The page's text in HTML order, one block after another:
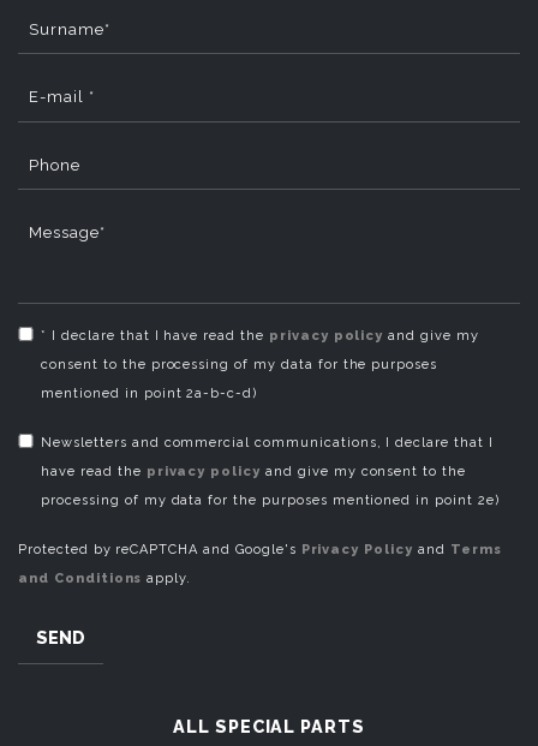
Surname*
E-mail *
Phone
Message*
* I declare that I have read the privacy policy and give my
consent to the processing of my data for the purposes
mentioned in point 2a-b-c-d)
Newsletters and commercial communications, I declare that I
have read the privacy policy and give my consent to the
processing of my data for the purposes mentioned in point 2e)
Protected by reCAPTCHA and Google's Privacy Policy and Terms
and Conditions apply.
SEND
ALL SPECIAL PARTS